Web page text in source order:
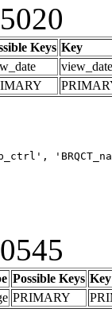
Keys Key
view_date
Possible Keys Key
PRIMARY